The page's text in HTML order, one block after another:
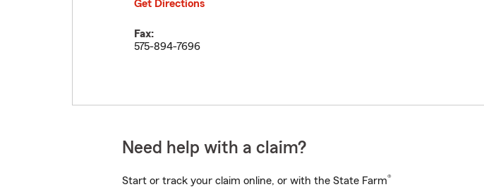
Get Directions
Fax:
575-894-7696
Need help with a claim?
Start or track your claim online, or with the State Farm®